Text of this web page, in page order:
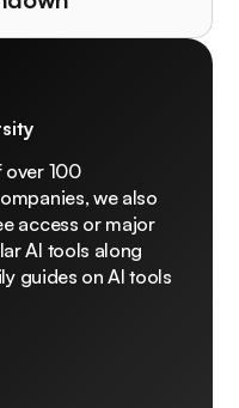
over 100
we also
access or major
AI tools along
guides on AI tools